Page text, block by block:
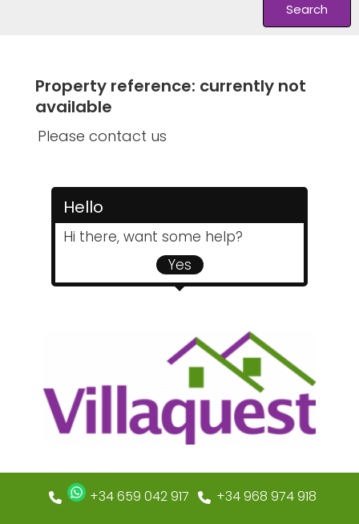
Search
Property reference: currently not
available
Please contact us
Hello
Hi there, want some help?
Yes
+34 659 042 917 +34 968 974 918